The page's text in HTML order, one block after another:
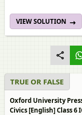
VIEW SOLUTION
TRUE OR FALSE
Oxford University
Civics [English] Class